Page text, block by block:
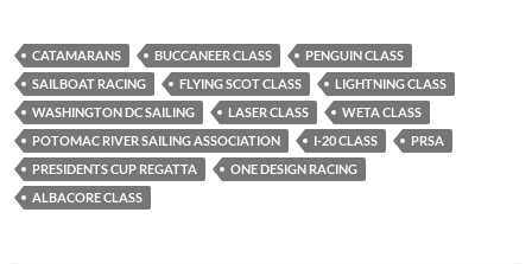
CATAMARANS BUCCANEER CLASS
PENGUIN CLASS
SAILBOAT RACING
FLYING SCOT CLASS
LIGHTNING CLASS
WASHINGTON DC SAILING
LASER CLASS
WETA CLASS
POTOMAC RIVER SAILING ASSOCIATION
I-20 CLASS
PRSA
PRESIDENTS CUP REGATTA
ONE DESIGN RACING
ALBACORE CLASS